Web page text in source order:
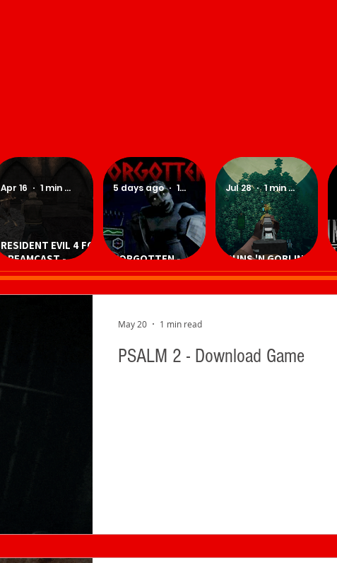
RESIDENT EVIL 4 FOR
DREAMCAST -
Download
Apr 16 1 min read
GUNS 'N GOBLINS -
Download Game
Jul 28 1 min read
FORGOTTEN -
Download Game
5 days ago 1 min read
PSALM 2 - Download Game
May 20 1 min read